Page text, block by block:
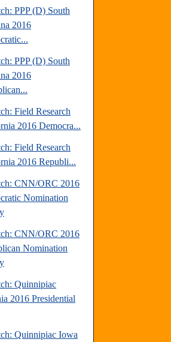
PPP (D) South
2016
PPP (D) South
2016
Field Research
2016 Democra...
Field Research
2016 Republi...
CNN/ORC 2016
Nomination
CNN/ORC 2016
Nomination
Quinnipiac
2016 Presidential
Quinnipiac Iowa